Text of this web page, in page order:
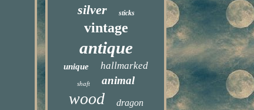
silver sticks
vintage
antique
unique hallmarked
shaft animal
wood dragon